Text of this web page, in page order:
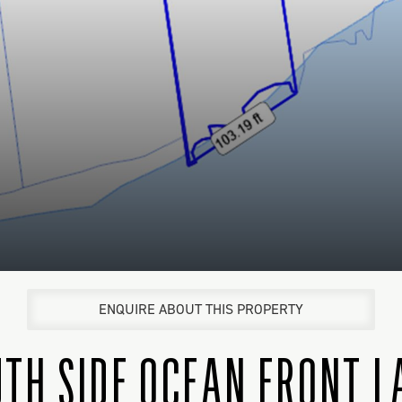
ENQUIRE ABOUT THIS PROPERTY
SIDE OCEAN FRONT